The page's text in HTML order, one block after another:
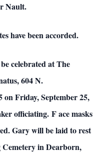
Nault.
have been accorded.
celebrated at The
604 N.
Friday, September 25,
officiating. Face masks
Gary will be laid to rest
Cemetery in Dearborn,